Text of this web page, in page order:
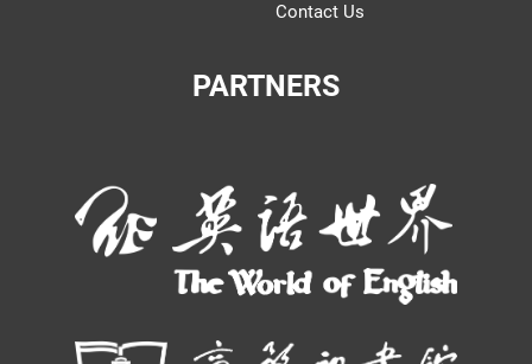
Contact Us
PARTNERS